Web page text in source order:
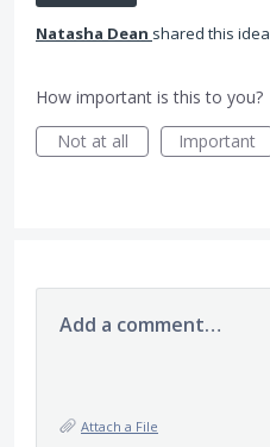
Natasha Dean shared this idea
How important is this to you?
Not at all
Important
Add a comment…
Attach a File